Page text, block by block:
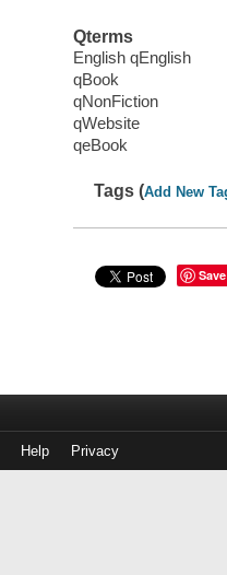
Qterms
English qEnglish
qBook
qNonFiction
qWebsite
qeBook
Tags (Add New
Save
Help Privacy